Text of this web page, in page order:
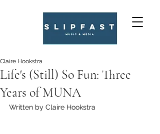
Life's (Still) So Fun: Three
Years of MUNA
Claire Hookstra
Written by Claire Hookstra